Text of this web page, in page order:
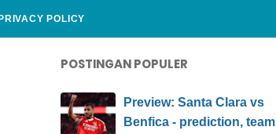
PRIVACY POLICY
POSTINGAN POPULER
Preview: Santa Clara vs
Benfica - prediction, team